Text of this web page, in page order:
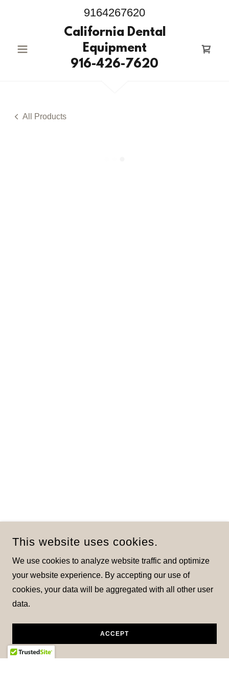
9164267620
California Dental
Equipment
916-426-7620
All Products
This website uses cookies.
We use cookies to analyze website traffic and optimize
your website experience. By accepting our use of
cookies, your data will be aggregated with all other user
data.
ACCEPT